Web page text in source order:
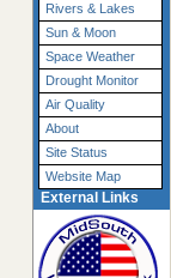
Rivers & Lakes
Sun & Moon
Space Weather
Drought Monitor
Air Quality
About
Site Status
Website Map
External Links